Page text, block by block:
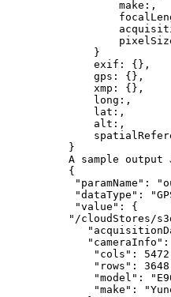
exif
gps
xmp
long
A sample output
"paramName" :
"dataType" :
"value"
"/cloudStores/
"cameraInfo"
"cols" : 5472
"rows" : 3648
"model" :
"make" :